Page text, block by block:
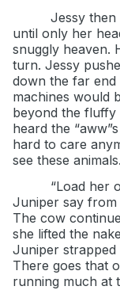
Jessy then
until only her
snuggly heaven.
turn. Jessy
down the far end
machines would
beyond the fluffy
heard the
hard to care
see these animals.
“Load her
Juniper say
The cow
she lifted the
Juniper strapped
There goes that
running much at